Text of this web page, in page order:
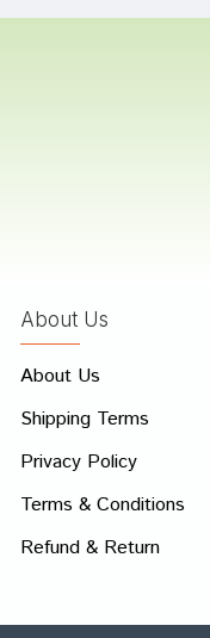
Good
About Us
About Us
Shipping Terms
Privacy Policy
Terms & Conditions
Refund & Return